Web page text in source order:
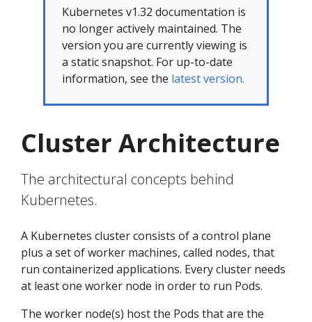
Kubernetes v1.32 documentation is
no longer actively maintained. The
version you are currently viewing is
a static snapshot. For up-to-date
information, see the latest version.
Cluster Architecture
The architectural concepts behind
Kubernetes.
A Kubernetes cluster consists of a control plane
plus a set of worker machines, called nodes, that
run containerized applications. Every cluster needs
at least one worker node in order to run Pods.
The worker node(s) host the Pods that are the